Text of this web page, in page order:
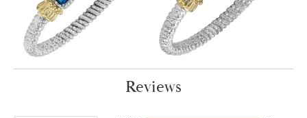
Reviews